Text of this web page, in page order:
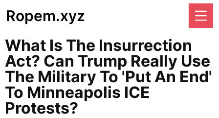
Ropem.xyz
What Is The Insurrection
Act? Can Trump Really Use
The Military To 'put An End'
To Minneapolis ICE
Protests?